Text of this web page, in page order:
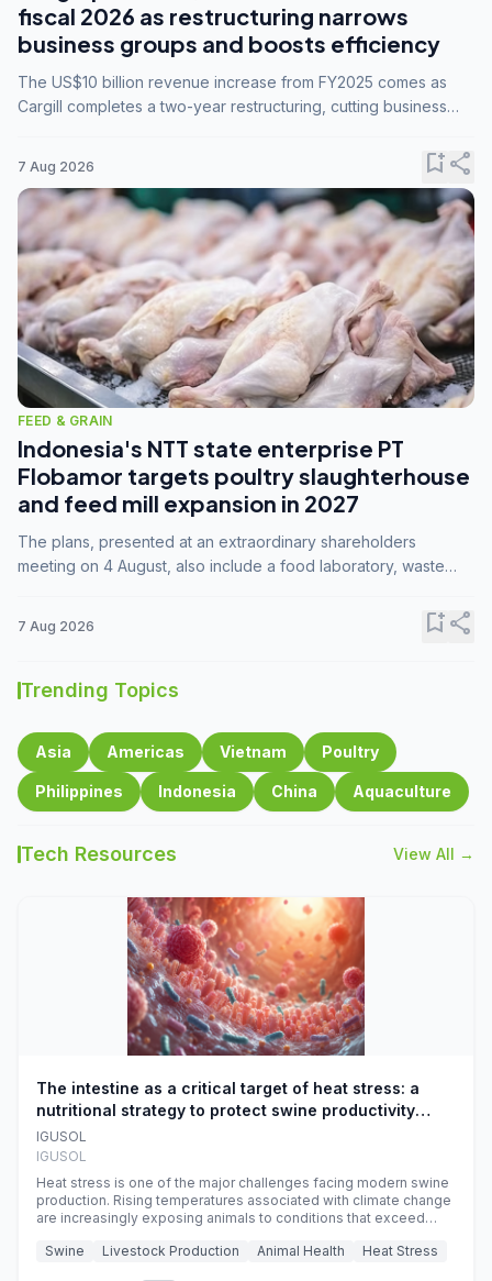
fiscal 2026 as restructuring narrows
business groups and boosts efficiency
The US$10 billion revenue increase from FY2025 comes as
Cargill completes a two-year restructuring, cutting business
7 Aug 2026 bookmark_addshare
FEED & GRAIN
Indonesia's NTT state enterprise PT
Flobamor targets poultry slaughterhouse
and feed mill expansion in 2027
The plans, presented at an extraordinary shareholders
meeting on 4 August, also include a food laboratory, waste
7 Aug 2026 bookmark_addshare
Trending Topics
Asia Americas Vietnam Poultry
Philippines Indonesia China Aquaculture
Tech Resources View All →
The intestine as a critical target of heat stress: a
nutritional strategy to protect swine productivity
during summer
IGUSOL
IGUSOL
Heat stress is one of the major challenges facing modern swine
production. Rising temperatures associated with climate change
are increasingly exposing animals to conditions that exceed
efficiency, reproductive performance, and farm profitability.
Swine Livestock Production Animal Health Heat Stress